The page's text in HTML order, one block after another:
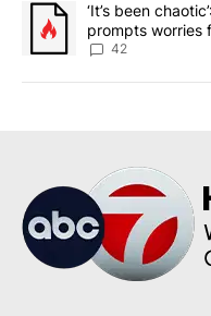
A trending article titled
‘It’s been
prompts worries
42